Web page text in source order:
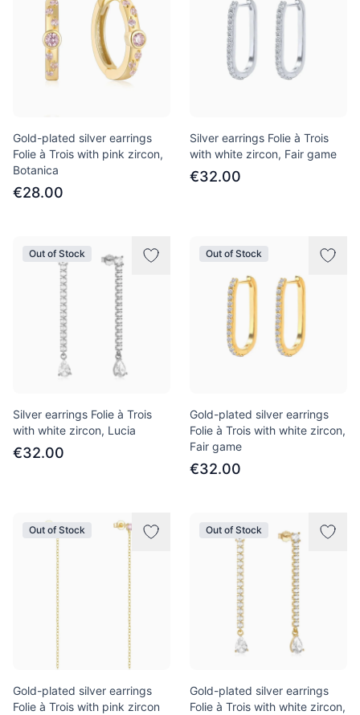
Gold-plated silver earrings
Folie à Trois with pink zircon,
Botanica
€28.00
Silver earrings Folie à Trois
with white zircon, Fair game
€32.00
Out of Stock
Silver earrings Folie à Trois
with white zircon, Lucia
€32.00
Out of Stock
Gold-plated silver earrings
Folie à Trois with white zircon,
Fair game
€32.00
Out of Stock
Gold-plated silver earrings
Folie à Trois with pink zircon
Out of Stock
Gold-plated silver earrings
Folie à Trois with white zircon,